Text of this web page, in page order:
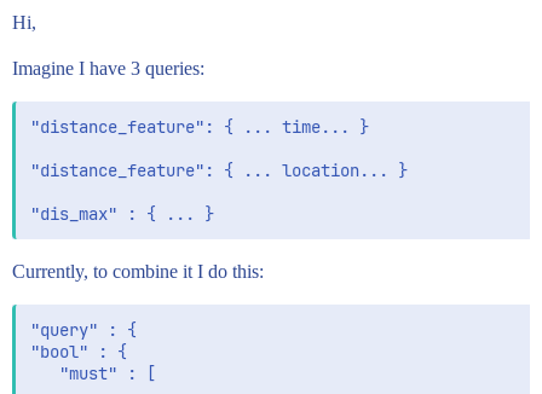
Hi,
Imagine I have 3 queries:
"distance_feature": { ... time... }
"distance_feature": { ... location... }
Currently, to combine it I do this:
"query" : {
"bool" : {
   "must" : [